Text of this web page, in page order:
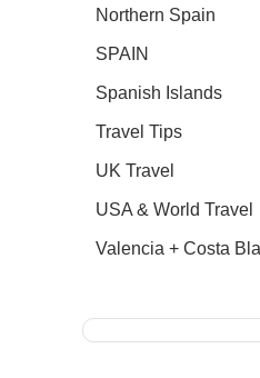
Northern Spain
SPAIN
Spanish Islands
Travel Tips
UK Travel
USA & World Travel
Valencia + Costa